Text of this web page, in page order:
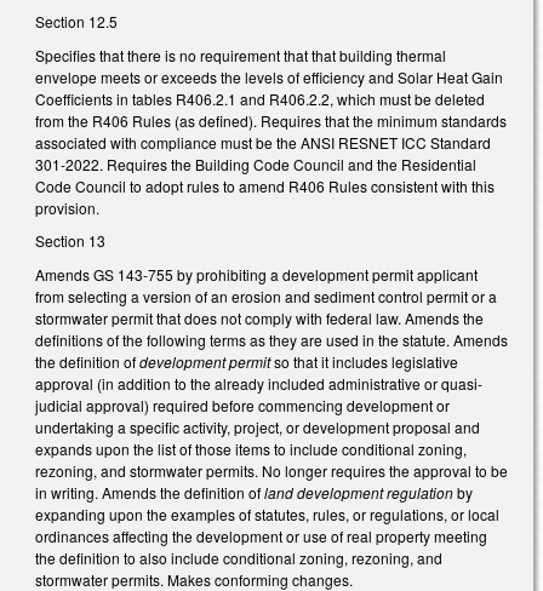
Section 12.5
Specifies that there is no requirement that that building thermal
envelope meets or exceeds the levels of efficiency and Solar Heat Gain
Coefficients in tables R406.2.1 and R406.2.2, which must be deleted
from the R406 Rules (as defined). Requires that the minimum standards
associated with compliance must be the ANSI RESNET ICC Standard
301-2022. Requires the Building Code Council and the Residential
Code Council to adopt rules to amend R406 Rules consistent with this
provision.
Section 13
Amends GS 143-755 by prohibiting a development permit applicant
from selecting a version of an erosion and sediment control permit or a
stormwater permit that does not comply with federal law. Amends the
definitions of the following terms as they are used in the statute. Amends
the definition ofdevelopment permitso that it includes legislative
approval (in addition to the already included administrative or quasi-
judicial approval) required before commencing development or
undertaking a specific activity, project, or development proposal and
expands upon the list of those items to include conditional zoning,
rezoning, and stormwater permits. No longer requires the approval to be
in writing. Amends the definition ofland development regulationby
expanding upon the examples of statutes, rules, or regulations, or local
ordinances affecting the development or use of real property meeting
the definition to also include conditional zoning, rezoning, and
stormwater permits. Makes conforming changes.